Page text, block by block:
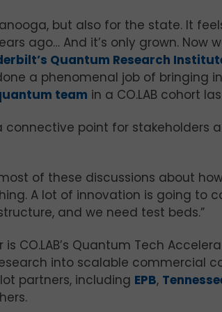
but also for the state. It
ago… And it’s only grown. Now
Quantum Research
a phenomenal job of bringing
team in a CO.LAB cohort
connective point for stakeholders
of these discussions about
A lot of innovation is going to
and we need test beds.”
CO.LAB’s Quantum Tech
into scalable commercial
partners, including EPB,